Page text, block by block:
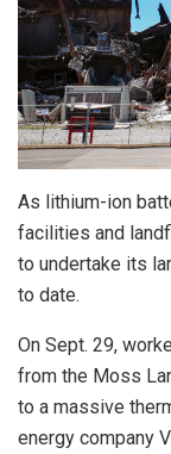
As lithium-ion
facilities and
to undertake its
to date.
On Sept. 29,
from the Moss
to a massive
energy company